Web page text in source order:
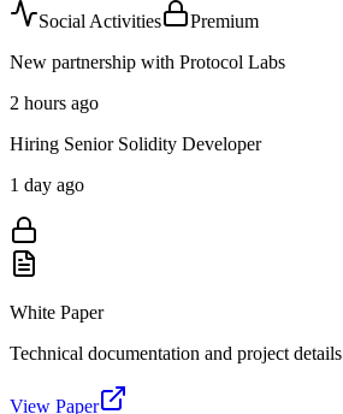
Social Activities
Premium
New partnership with Protocol Labs
2 hours ago
Hiring Senior Solidity Developer
1 day ago
White Paper
Technical documentation and project details
View Paper